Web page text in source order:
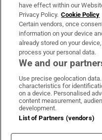
OUR PARTNERS:
Irish
have effect within our
Privacy Policy. Cookie Policy
Certain vendors, once
information on your device
already stored on your
process your personal data.
We and our
Use precise geolocation
characteristics for
on a device. Personalised
content measurement,
development.
List of Partners (vendors)